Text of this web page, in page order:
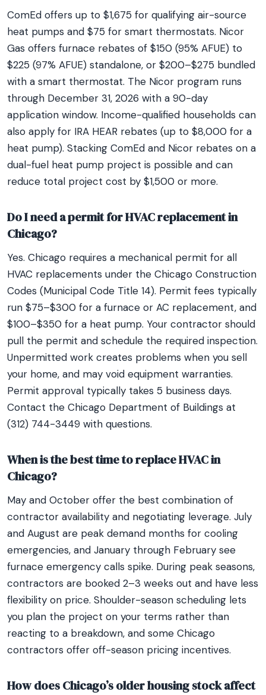
ComEd offers up to $1,675 for qualifying air-source
heat pumps and $75 for smart thermostats. Nicor
Gas offers furnace rebates of $150 (95% AFUE) to
$225 (97% AFUE) standalone, or $200–$275 bundled
with a smart thermostat. The Nicor program runs
through December 31, 2026 with a 90-day
application window. Income-qualified households can
also apply for IRA HEAR rebates (up to $8,000 for a
heat pump). Stacking ComEd and Nicor rebates on a
dual-fuel heat pump project is possible and can
reduce total project cost by $1,500 or more.
Do I need a permit for HVAC replacement in
Chicago?
Yes. Chicago requires a mechanical permit for all
HVAC replacements under the Chicago Construction
Codes (Municipal Code Title 14). Permit fees typically
run $75–$300 for a furnace or AC replacement, and
$100–$350 for a heat pump. Your contractor should
pull the permit and schedule the required inspection.
Unpermitted work creates problems when you sell
your home, and may void equipment warranties.
Permit approval typically takes 5 business days.
Contact the Chicago Department of Buildings at
(312) 744-3449 with questions.
When is the best time to replace HVAC in
Chicago?
May and October offer the best combination of
contractor availability and negotiating leverage. July
and August are peak demand months for cooling
emergencies, and January through February see
furnace emergency calls spike. During peak seasons,
contractors are booked 2–3 weeks out and have less
flexibility on price. Shoulder-season scheduling lets
you plan the project on your terms rather than
reacting to a breakdown, and some Chicago
contractors offer off-season pricing incentives.
How does Chicago’s older housing stock affect